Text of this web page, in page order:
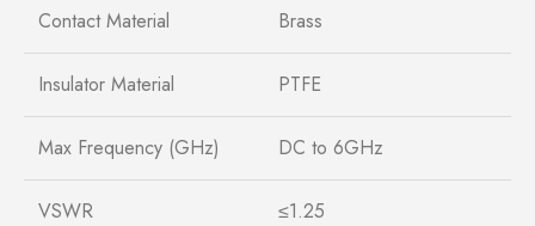
Contact Material Brass
Insulator Material PTFE
Max Frequency (GHz) DC to 6GHz
VSWR ≤1.25